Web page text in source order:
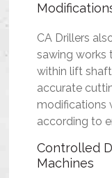
CA Drillers
sawing works
within lift
accurate
modifications
according to
Controlled
Machines